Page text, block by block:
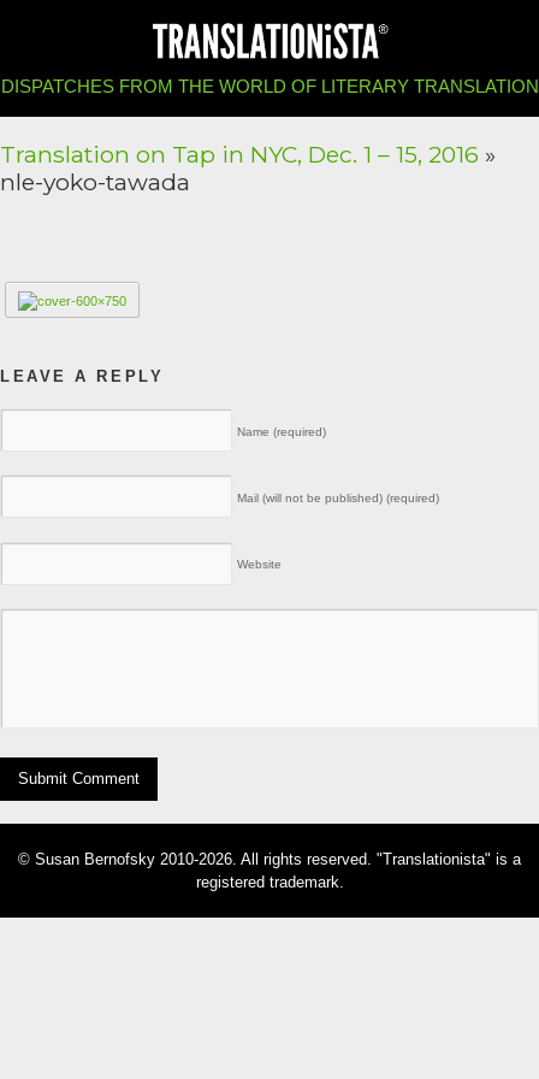
DISPATCHES FROM THE WORLD OF LITERARY TRANSLATION
Translation on Tap in NYC, Dec. 1 – 15, 2016 »
nle-yoko-tawada
LEAVE A REPLY
Name (required)
Mail (will not be published) (required)
Website
© Susan Bernofsky 2010-2026. All rights reserved. "Translationista" is a
registered trademark.